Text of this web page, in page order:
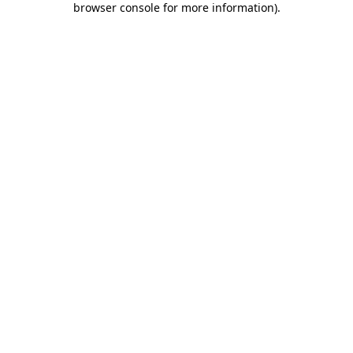
browser console for more information).